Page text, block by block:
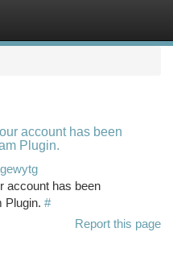
account has been
Plugin.
account has been
Plugin. #
Report this page